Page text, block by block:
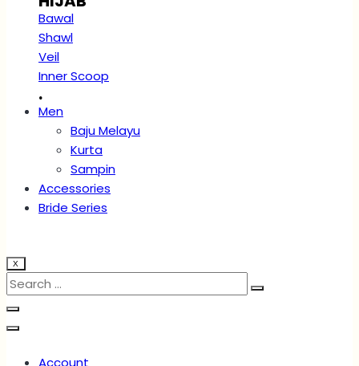
Bawal
Shawl
Veil
Inner Scoop
.
Men
Baju Melayu
Kurta
Sampin
Accessories
Bride Series
X
Account